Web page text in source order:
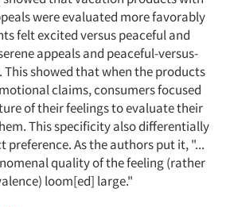
were evaluated more favorably
felt excited versus peaceful and
appeals and peaceful-versus-
This showed that when the products
claims, consumers focused
of their feelings to evaluate their
This specificity also differentially
preference. As the authors put it, "...
quality of the feeling (rather
loom[ed] large."